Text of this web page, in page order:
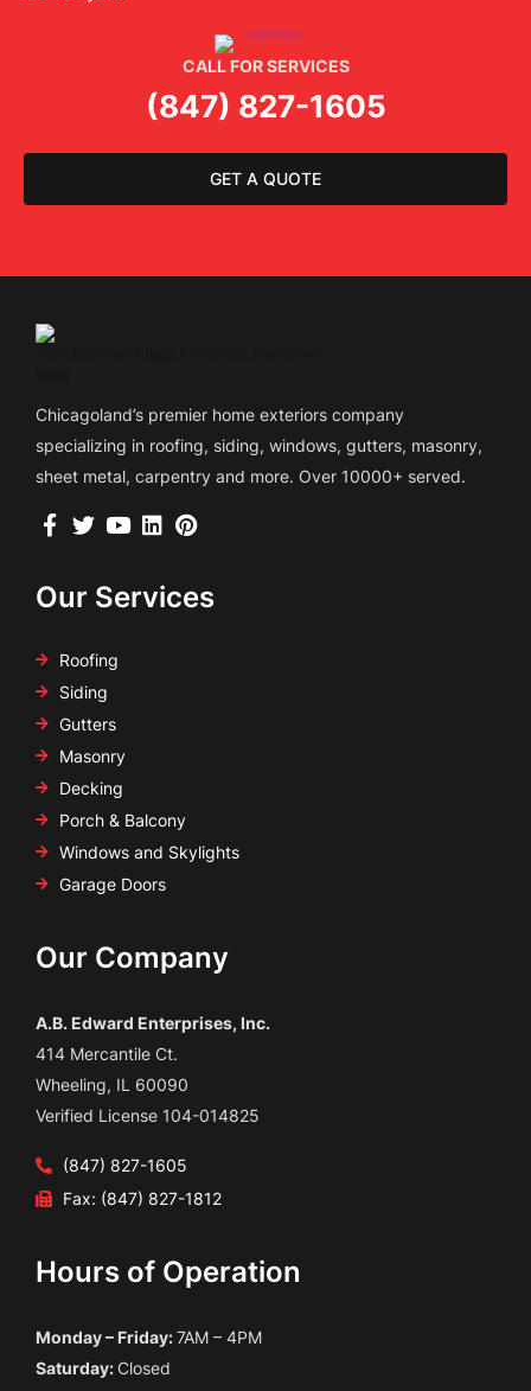
CALL FOR SERVICES
(847) 827-1605
GET A QUOTE
Chicagoland’s premier home exteriors company
specializing in roofing, siding, windows, gutters, masonry,
sheet metal, carpentry and more. Over 10000+ served.
Our Services
Roofing
Siding
Gutters
Masonry
Decking
Porch & Balcony
Windows and Skylights
Garage Doors
Our Company
A.B. Edward Enterprises, Inc.
414 Mercantile Ct.
Wheeling, IL 60090
Verified License 104-014825
(847) 827-1605
Fax: (847) 827-1812
Hours of Operation
Monday – Friday:7AM – 4PM
Saturday:Closed